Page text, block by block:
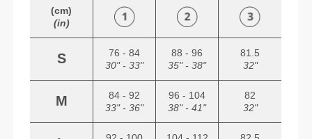
(cm)
(in)
S
76 - 84
30" - 33"
88 - 96
35" - 38"
81.5
32"
M
84 - 92
33" - 36"
96 - 104
38" - 41"
82
32"